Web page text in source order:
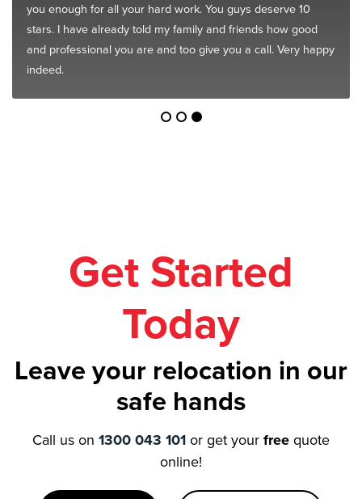
you enough for all your hard work. You guys deserve 10
stars. I have already told my family and friends how good
and professional you are and too give you a call. Very happy
indeed.
Get Started
Today
Leave your relocation in our
safe hands
Call us on 1300 043 101 or get your free quote
online!